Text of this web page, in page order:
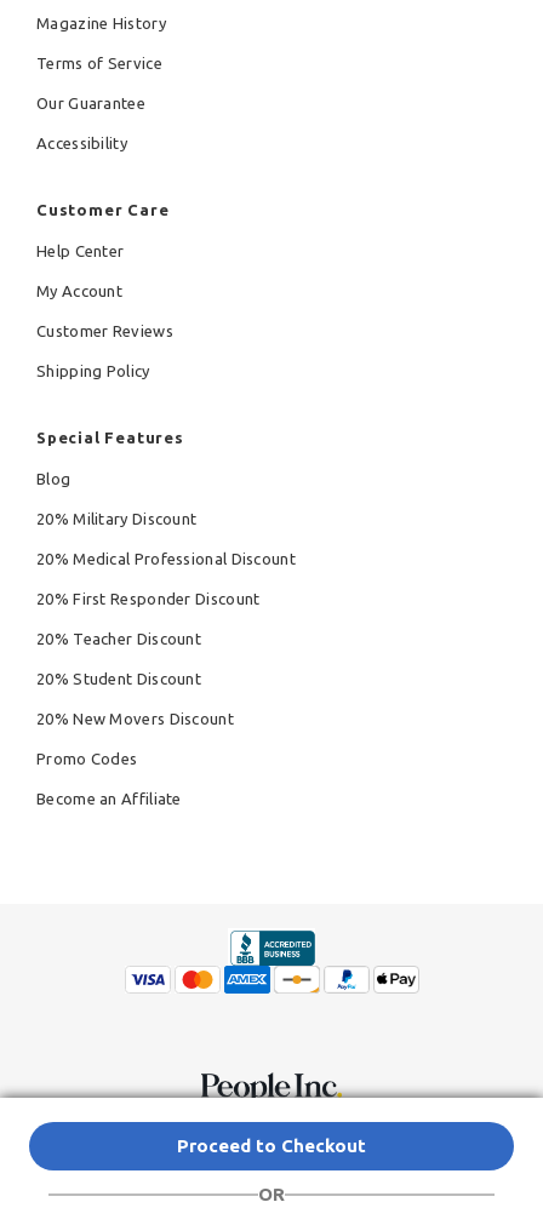
Proceed to Checkout
OR
Magazine History
Terms of Service
Our Guarantee
Accessibility
Customer Care
Help Center
My Account
Customer Reviews
Shipping Policy
Special Features
Blog
20% Military Discount
20% Medical Professional Discount
20% First Responder Discount
20% Teacher Discount
20% Student Discount
20% New Movers Discount
Promo Codes
Become an Affiliate
Do Not Sell My Personal Information
Terms of Service Agreement